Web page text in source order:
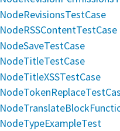
NodeRevisionsTestCase
NodeRSSContentTestCase
NodeSaveTestCase
NodeTitleTestCase
NodeTitleXSSTestCase
NodeTypeExampleTest